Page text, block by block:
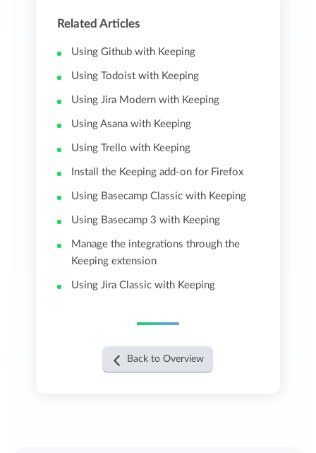
Related Articles
Using Github with Keeping
Using Todoist with Keeping
Using Jira Modern with Keeping
Using Asana with Keeping
Using Trello with Keeping
Install the Keeping add-on for Firefox
Using Basecamp Classic with Keeping
Using Basecamp 3 with Keeping
Manage the integrations through the
Keeping extension
Using Jira Classic with Keeping
Back to Overview